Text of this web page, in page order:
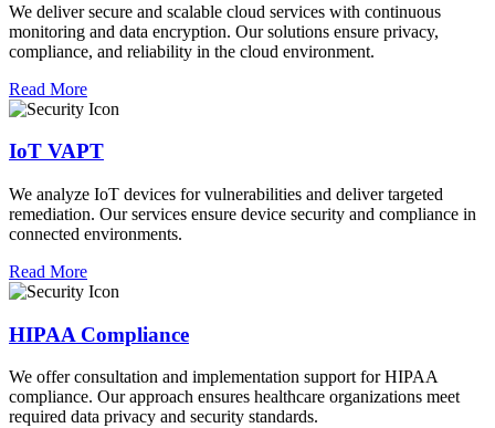
We deliver secure and scalable cloud services with continuous
monitoring and data encryption. Our solutions ensure privacy,
compliance, and reliability in the cloud environment.
Read More
IoT VAPT
We analyze IoT devices for vulnerabilities and deliver targeted
remediation. Our services ensure device security and compliance in
connected environments.
Read More
HIPAA Compliance
We offer consultation and implementation support for HIPAA
compliance. Our approach ensures healthcare organizations meet
required data privacy and security standards.